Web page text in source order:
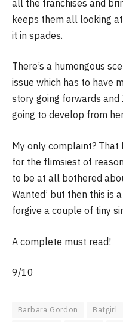
all the franchises and
keeps them all looking
it in spades.
There’s a humongous
issue which has to have
story going forwards
going to develop from
My only complaint? That
for the flimsiest of
to be at all bothered
Wanted’ but then this is
forgive a couple of tiny
A complete must read!
9/10
Barbara Gordon Batgirl